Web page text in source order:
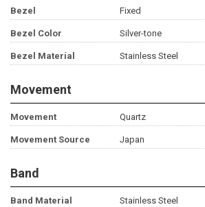
Bezel Fixed
Bezel Color Silver-tone
Bezel Material Stainless Steel
Movement
Movement Quartz
Movement Source Japan
Band
Band Material Stainless Steel